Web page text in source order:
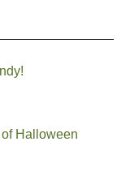
Halloween